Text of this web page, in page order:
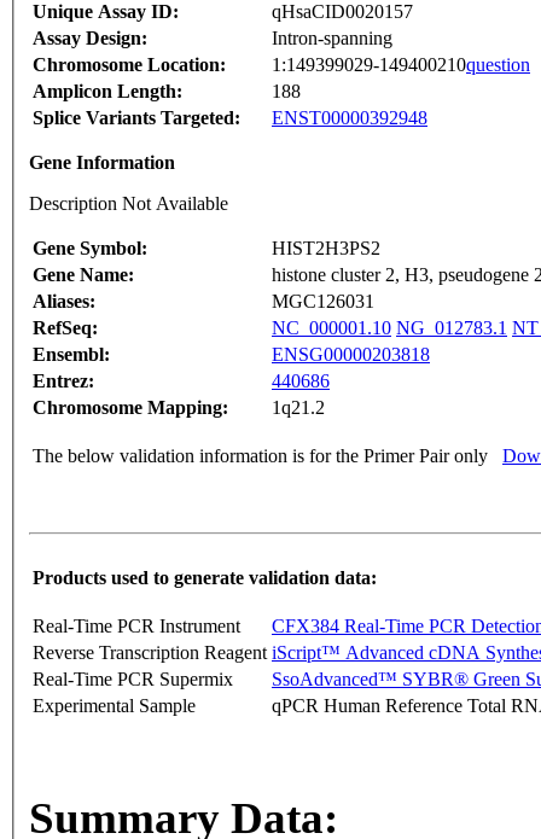
Unique Assay ID:
qHsaCID0020157
Assay Design:
Intron-spanning
Chromosome Location:
1:149399029-149400210question
Amplicon Length:
188
Splice Variants Targeted:
ENST00000392948
Gene Information
Description Not Available
Gene Symbol:
HIST2H3PS2
Gene Name:
histone cluster 2, H3, pseudogene
Aliases:
MGC126031
RefSeq:
NC_000001.10 NG_012783.1
Ensembl:
ENSG00000203818
Entrez:
440686
Chromosome Mapping:
1q21.2
The below validation information is for the Primer Pair only
Products used to generate validation data:
Real-Time PCR Instrument
CFX384 Real-Time PCR
Reverse Transcription Reagent iScript™ Advanced cDNA
Real-Time PCR Supermix
SsoAdvanced™ SYBR® Green
Experimental Sample
qPCR Human Reference Total
Summary Data: